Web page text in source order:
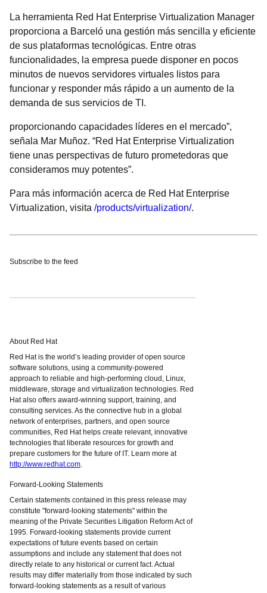
La herramienta Red Hat Enterprise Virtualization Manager
proporciona a Barceló una gestión más sencilla y eficiente
de sus plataformas tecnológicas. Entre otras
funcionalidades, la empresa puede disponer en pocos
minutos de nuevos servidores virtuales listos para
funcionar y responder más rápido a un aumento de la
demanda de sus servicios de TI.
proporcionando capacidades líderes en el mercado”,
señala Mar Muñoz. “Red Hat Enterprise Virtualization
tiene unas perspectivas de futuro prometedoras que
consideramos muy potentes”.
Para más información acerca de Red Hat Enterprise
Virtualization, visita /products/virtualization/.
Subscribe to the feed
About Red Hat
Red Hat is the world’s leading provider of open source
software solutions, using a community-powered
approach to reliable and high-performing cloud, Linux,
middleware, storage and virtualization technologies. Red
Hat also offers award-winning support, training, and
consulting services. As the connective hub in a global
network of enterprises, partners, and open source
communities, Red Hat helps create relevant, innovative
technologies that liberate resources for growth and
prepare customers for the future of IT. Learn more at
http://www.redhat.com.
Forward-Looking Statements
Certain statements contained in this press release may
constitute "forward-looking statements" within the
meaning of the Private Securities Litigation Reform Act of
1995. Forward-looking statements provide current
expectations of future events based on certain
assumptions and include any statement that does not
directly relate to any historical or current fact. Actual
results may differ materially from those indicated by such
forward-looking statements as a result of various